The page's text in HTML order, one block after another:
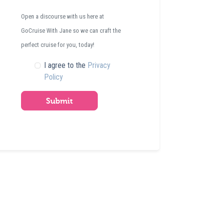
Open a discourse with us here at
GoCruise With Jane so we can craft the
perfect cruise for you, today!
I agree to the Privacy
Policy
Submit